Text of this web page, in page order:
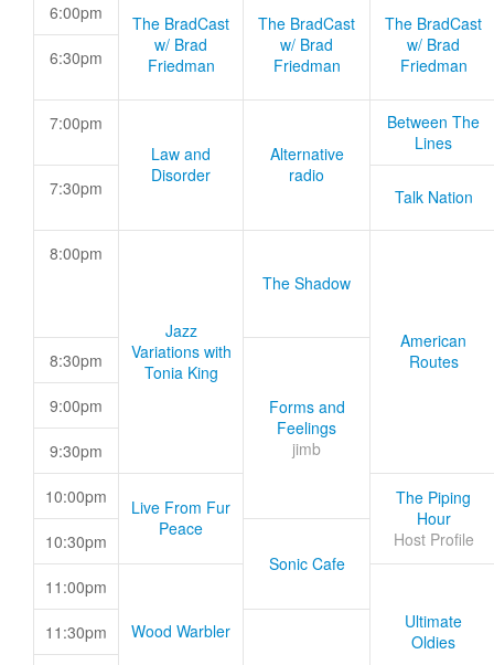
6:00pm
The BradCast
w/ Brad
Friedman
The BradCast
w/ Brad
Friedman
The BradCast
w/ Brad
Friedman
6:30pm
7:00pm
Law and
Disorder
Alternative
radio
Between The
Lines
7:30pm Talk Nation
8:00pm
Jazz
Variations with
Tonia King
The Shadow
American
Routes
8:30pm
Forms and
Feelings
jimb
9:00pm
9:30pm
10:00pm
Live From Fur
Peace
The Piping
Hour
Host Profile
10:30pm
Sonic Cafe
11:00pm
Wood Warbler
Ultimate
Oldies
11:30pm